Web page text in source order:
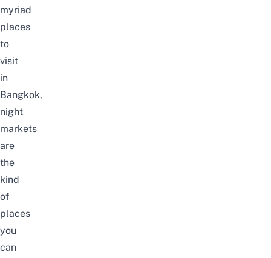
myriad
places
to
visit
in
Bangkok,
night
markets
are
the
kind
of
places
you
can